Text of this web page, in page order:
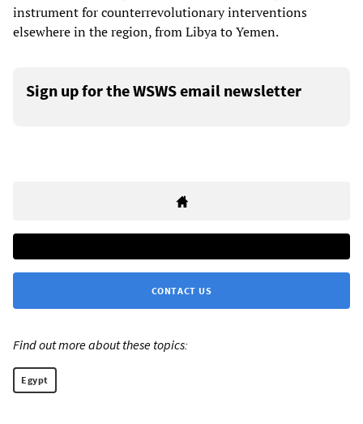
instrument for counterrevolutionary interventions
elsewhere in the region, from Libya to Yemen.
Sign up for the WSWS email newsletter
CONTACT US
Find out more about these topics:
Egypt